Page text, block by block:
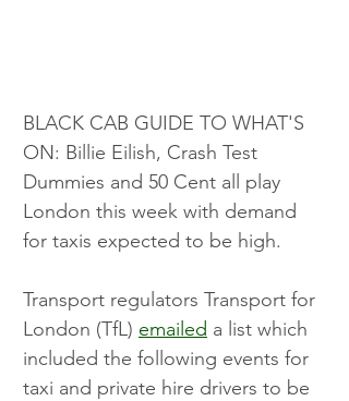
BLACK CAB GUIDE TO WHAT'S
ON: Billie Eilish, Crash Test
Dummies and 50 Cent all play
London this week with demand
for taxis expected to be high.
Transport regulators Transport for
London (TfL) emailed a list which
included the following events for
taxi and private hire drivers to be